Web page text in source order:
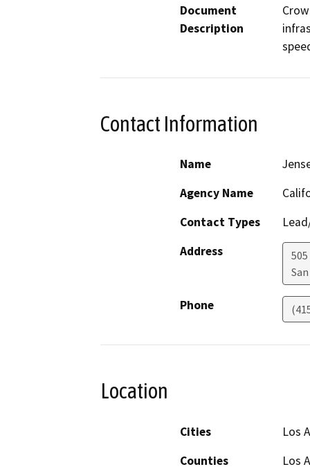
Document
Description
Contact Information
Name
Agency Name
Contact Types
Address
505
Phone
Location
Cities
Los
Counties
Los